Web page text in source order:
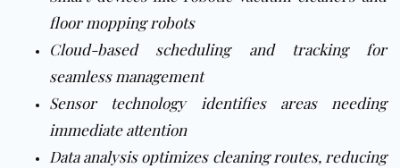
floor mopping robots
Cloud-based scheduling and tracking for
seamless management
Sensor technology identifies areas needing
immediate attention
Data analysis optimizes cleaning routes, reducing